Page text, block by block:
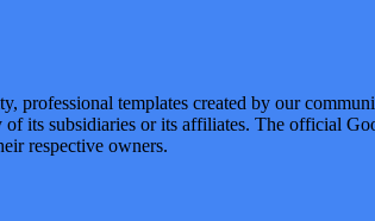
templates created by our
its subsidiaries or its affiliates. The official
respective owners.